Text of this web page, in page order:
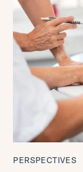
PERSPECTIVES